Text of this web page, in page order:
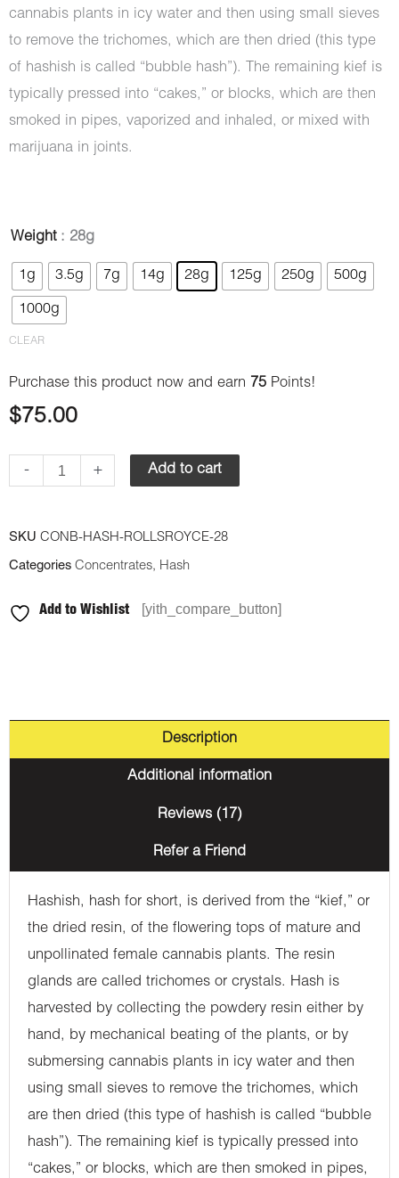
cannabis plants in icy water and then using small sieves
to remove the trichomes, which are then dried (this type
of hashish is called “bubble hash”). The remaining kief is
typically pressed into “cakes,” or blocks, which are then
smoked in pipes, vaporized and inhaled, or mixed with
marijuana in joints.
Weight : 28g
1g 3.5g 7g 14g 28g 125g 250g 500g
1000g
CLEAR
Purchase this product now and earn 75 Points!
$75.00
-
Hash
-
Rolls
Royce
quantity
+ Add to cart
SKU CONB-HASH-ROLLSROYCE-28
Categories Concentrates, Hash
Add to Wishlist [yith_compare_button]
Description
Additional information
Reviews (17)
Refer a Friend
Hashish, hash for short, is derived from the “kief,” or
the dried resin, of the flowering tops of mature and
unpollinated female cannabis plants. The resin
glands are called trichomes or crystals. Hash is
harvested by collecting the powdery resin either by
hand, by mechanical beating of the plants, or by
submersing cannabis plants in icy water and then
using small sieves to remove the trichomes, which
are then dried (this type of hashish is called “bubble
hash”). The remaining kief is typically pressed into
“cakes,” or blocks, which are then smoked in pipes,